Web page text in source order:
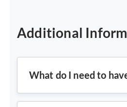
Additional
What do I need to